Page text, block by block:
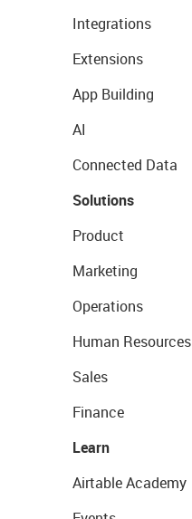
Integrations
Extensions
App Building
AI
Connected Data
Solutions
Product
Marketing
Operations
Human Resources
Sales
Finance
Learn
Airtable Academy